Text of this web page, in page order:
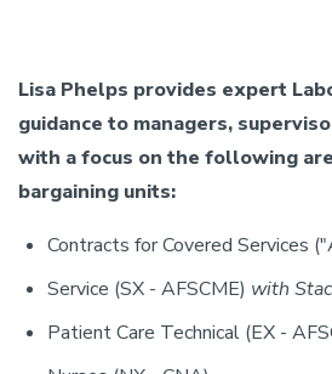
Lisa Phelps provides expert
guidance to managers,
with a focus on the following
bargaining units:
Contracts for Covered Services
Service (SX - AFSCME) with
Patient Care Technical (EX -